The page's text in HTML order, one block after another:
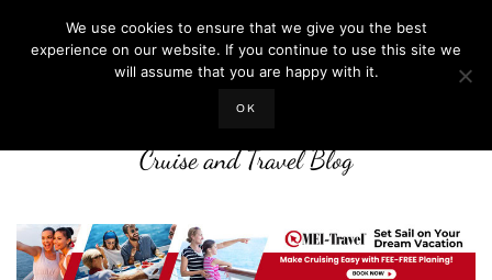
LIFE WELL CRUISED
Cruise and Travel Blog
We use cookies to ensure that we give you the best
experience on our website. If you continue to use this site we
will assume that you are happy with it.
OK